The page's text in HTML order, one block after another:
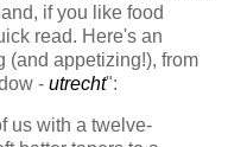
if you like food
read. Here's an
(and appetizing!), from
- utrecht":
us with a twelve-